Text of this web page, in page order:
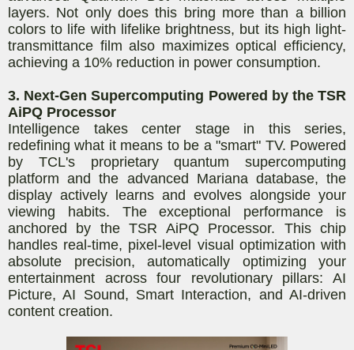
layers. Not only does this bring more than a billion
colors to life with lifelike brightness, but its high light-
transmittance film also maximizes optical efficiency,
achieving a 10% reduction in power consumption.
3. Next-Gen Supercomputing Powered by the TSR
AiPQ Processor
Intelligence takes center stage in this series,
redefining what it means to be a "smart" TV. Powered
by TCL's proprietary quantum supercomputing
platform and the advanced Mariana database, the
display actively learns and evolves alongside your
viewing habits. The exceptional performance is
anchored by the TSR AiPQ Processor. This chip
handles real-time, pixel-level visual optimization with
absolute precision, automatically optimizing your
entertainment across four revolutionary pillars: AI
Picture, AI Sound, Smart Interaction, and AI-driven
content creation.